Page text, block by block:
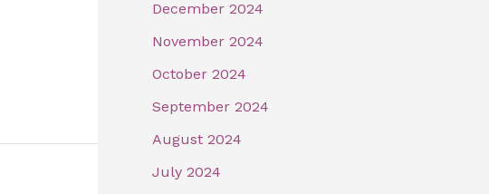
December 2024
November 2024
October 2024
September 2024
August 2024
July 2024